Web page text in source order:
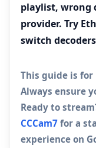
playlist, wrong
provider. Try
switch
This guide is
Always ensure
Ready to
CCCam7for a
experience on